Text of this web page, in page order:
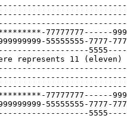
77777777------
55555555-7777-
5555------
represents 11 (eleven)
77777777------
55555555-7777-
5555------